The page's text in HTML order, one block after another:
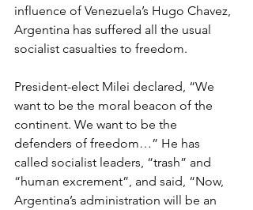
influence of Venezuela’s Hugo Chavez,
Argentina has suffered all the usual
socialist casualties to freedom.
President-elect Milei declared, “We
want to be the moral beacon of the
continent. We want to be the
defenders of freedom…” He has
called socialist leaders, “trash” and
“human excrement”, and said, “Now,
Argentina’s administration will be an